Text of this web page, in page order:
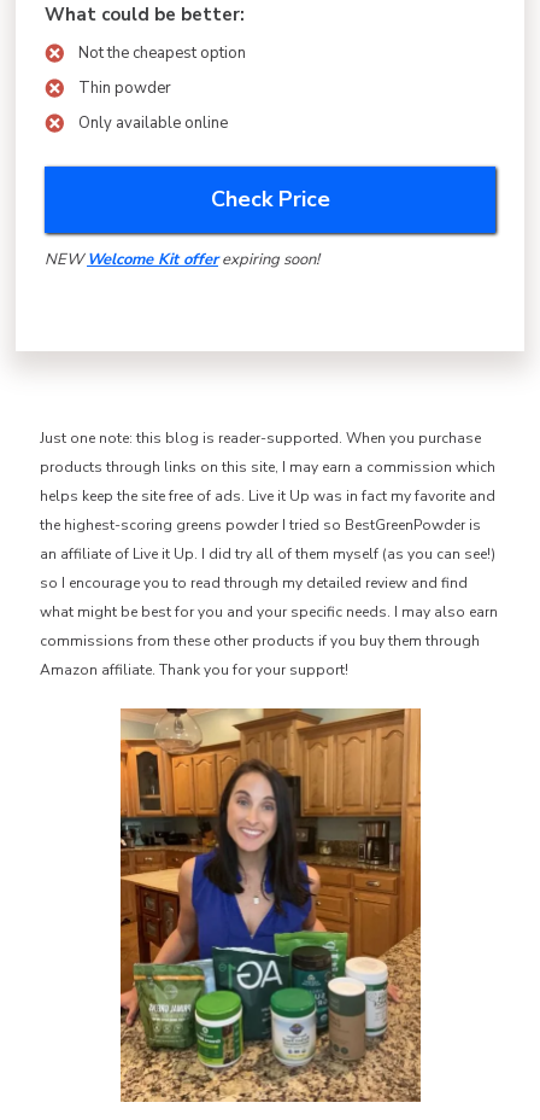
What could be better:
Not the cheapest option
Thin powder
Only available online
Check Price
NEWWelcome Kitofferexpiring soon!
Just one note: this blog is reader-supported. When you purchase
products through links on this site, I may earn a commission which
helps keep the site free of ads. Live it Up was in fact my favorite and
the highest-scoring greens powder I tried so BestGreenPowder is
an affiliate of Live it Up. I did try all of them myself (as you can see!)
so I encourage you to read through my detailed review and find
what might be best for you and your specific needs. I may also earn
commissions from these other products if you buy them through
Amazon affiliate. Thank you for your support!